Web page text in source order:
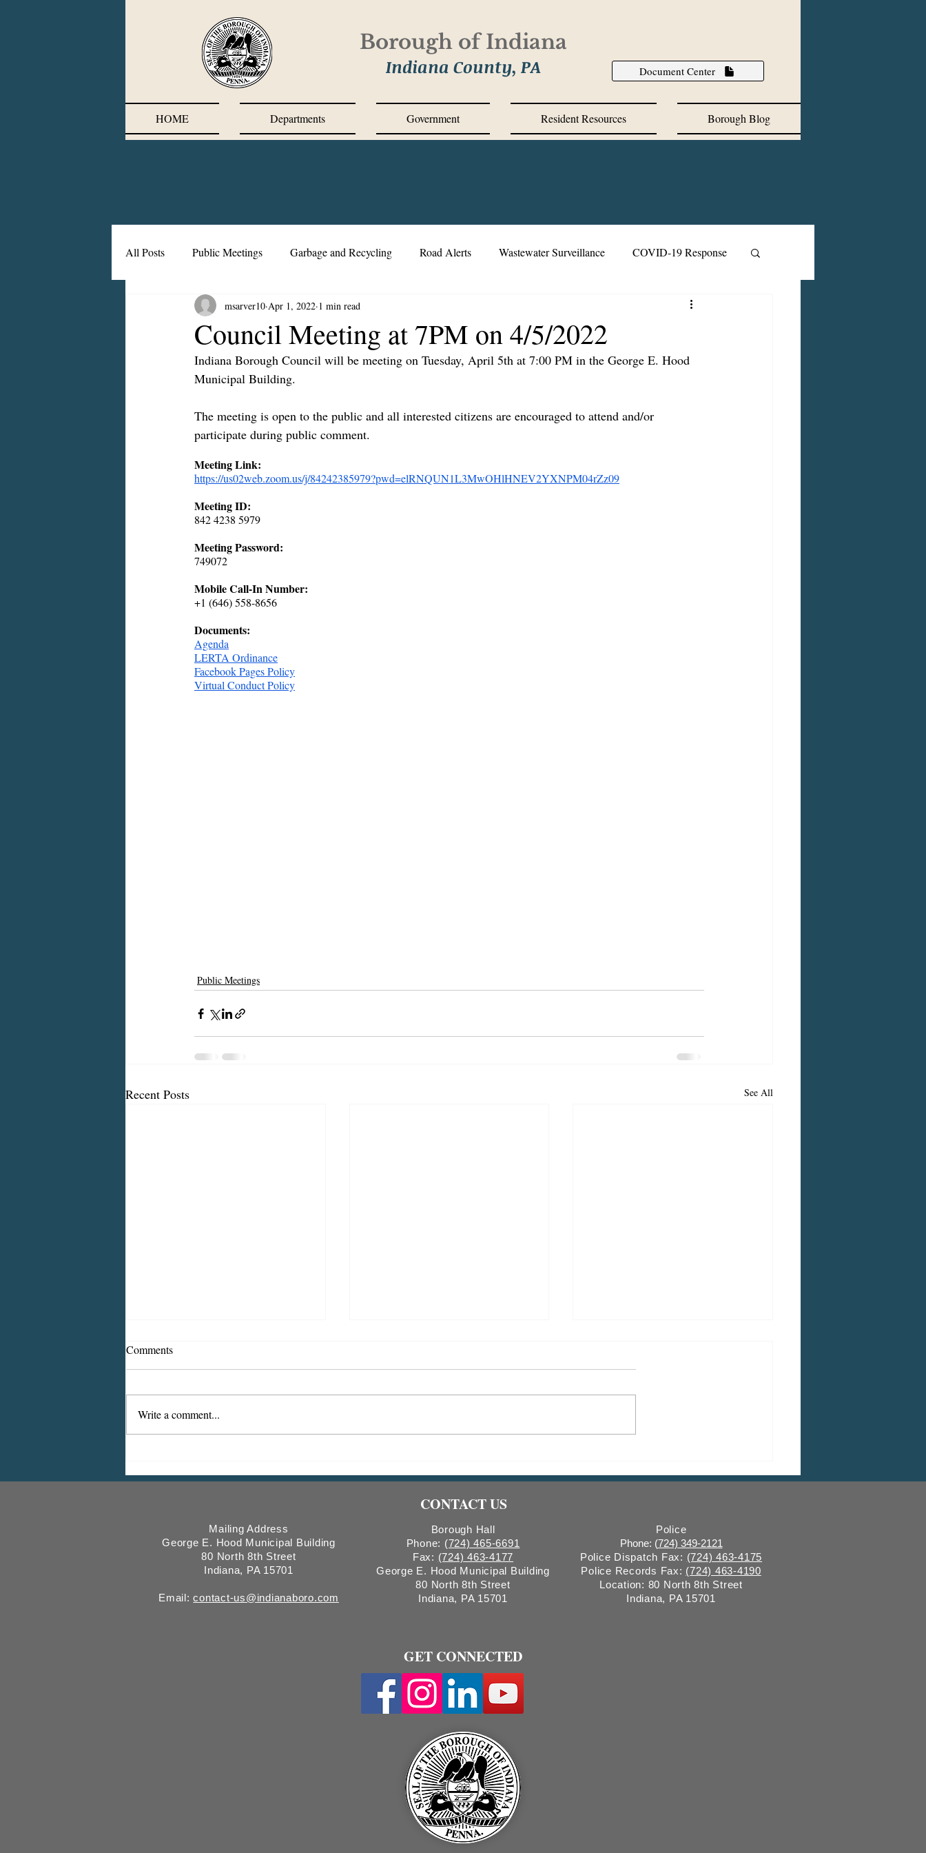
Borough of Indiana
Indiana County, PA Document Center
HOME Departments Government Resident Resources Borough Blog
All Posts Public Meetings Garbage and Recycling Road Alerts Wastewater Surveillance COVID-19 Response
Corrective Action Plan Chief's Messages
Council Meeting at 7PM on 4/5/2022
msarver10 Apr 1, 2022 1 min read
Indiana Borough Council will be meeting on Tuesday, April 5th at 7:00 PM in the George E. Hood
Municipal Building.
The meeting is open to the public and all interested citizens are encouraged to attend and/or
participate during public comment.
Meeting Link:
https://us02web.zoom.us/j/84242385979?pwd=elRNQUN1L3MwOHlHNEV2YXNPM04rZz09
Meeting ID:
842 4238 5979
Meeting Password:
749072
Mobile Call-In Number:
+1 (646) 558-8656
Documents:
Agenda
LERTA Ordinance
Facebook Pages Policy
Virtual Conduct Policy
Public Meetings
Recent Posts See All
Comment Period, Indiana
Hearing Notice & Request for
Tree Commission Meeting
Comments
Write a comment...
CONTACT US
Mailing Address
George E. Hood Municipal Building
80 North 8th Street
Indiana, PA 15701
Email:contact-us@indianaboro.com
Borough Hall
Phone: (724) 465-6691
Fax: (724) 463-4177
George E. Hood Municipal Building
80 North 8th Street
Indiana, PA 15701
Police
Phone: (724) 349-2121
Police Dispatch Fax: (724) 463-4175
Police Records Fax: (724) 463-4190
Location: 80 North 8th Street
Indiana, PA 15701
GET CONNECTED